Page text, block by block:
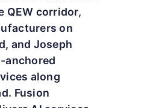
QEW corridor,
on
and Joseph
anchored
along
Fusion